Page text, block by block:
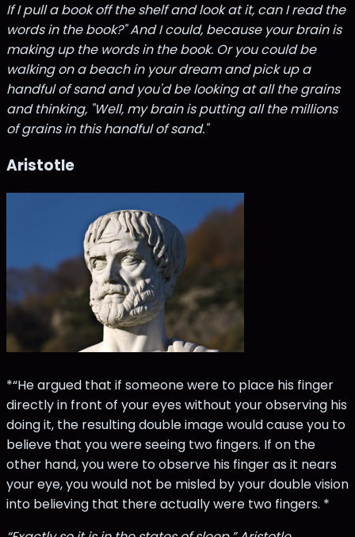
If I pull a book off the shelf and look at it, can I read the
words in the book?" And I could, because your brain is
making up the words in the book. Or you could be
walking on a beach in your dream and pick up a
handful of sand and you'd be looking at all the grains
and thinking, "Well, my brain is putting all the millions
of grains in this handful of sand."
Aristotle
*“He argued that if someone were to place his finger
directly in front of your eyes without your observing his
doing it, the resulting double image would cause you to
believe that you were seeing two fingers. If on the
other hand, you were to observe his finger as it nears
your eye, you would not be misled by your double vision
into believing that there actually were two fingers. *